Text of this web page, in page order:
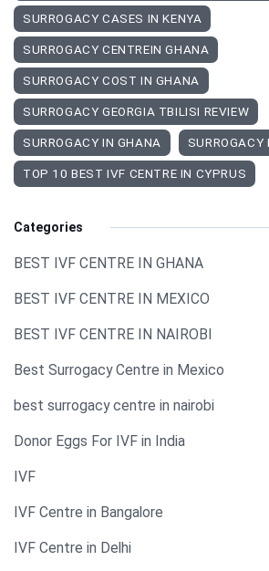
SURROGACY CASES IN KENYA
SURROGACY CENTREIN GHANA
SURROGACY COST IN GHANA
SURROGACY GEORGIA TBILISI REVIEW
SURROGACY IN GHANA SURROGACY
TOP 10 BEST IVF CENTRE IN CYPRUS
Categories
BEST IVF CENTRE IN GHANA
BEST IVF CENTRE IN MEXICO
BEST IVF CENTRE IN NAIROBI
Best Surrogacy Centre in Mexico
best surrogacy centre in nairobi
Donor Eggs For IVF in India​
IVF
IVF Centre in Bangalore
IVF Centre in Delhi